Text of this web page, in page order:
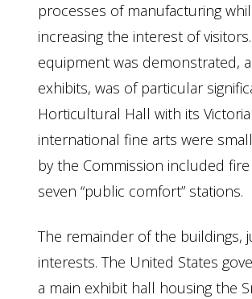
processes of manufacturing
increasing the interest of
equipment was demonstrated,
exhibits, was of particular
Horticultural Hall with its
international fine arts were
by the Commission included
seven “public comfort” stations.
The remainder of the
interests. The United States
a main exhibit hall housing the